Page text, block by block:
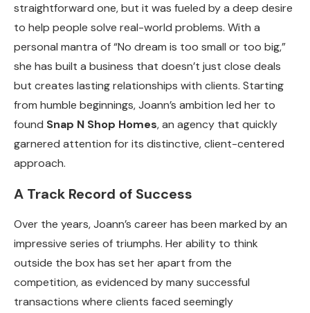
straightforward one, but it was fueled by a deep desire
to help people solve real-world problems. With a
personal mantra of “No dream is too small or too big,”
she has built a business that doesn’t just close deals
but creates lasting relationships with clients. Starting
from humble beginnings, Joann’s ambition led her to
found Snap N Shop Homes, an agency that quickly
garnered attention for its distinctive, client-centered
approach.
A Track Record of Success
Over the years, Joann’s career has been marked by an
impressive series of triumphs. Her ability to think
outside the box has set her apart from the
competition, as evidenced by many successful
transactions where clients faced seemingly